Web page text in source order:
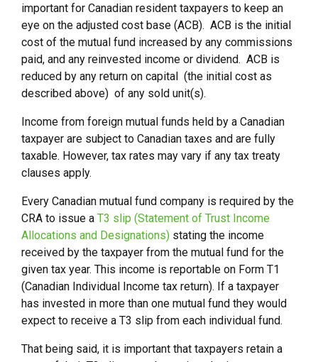
important for Canadian resident taxpayers to keep an
eye on the adjusted cost base (ACB). ACB is the initial
cost of the mutual fund increased by any commissions
paid, and any reinvested income or dividend. ACB is
reduced by any return on capital (the initial cost as
described above) of any sold unit(s).
Income from foreign mutual funds held by a Canadian
taxpayer are subject to Canadian taxes and are fully
taxable. However, tax rates may vary if any tax treaty
clauses apply.
Every Canadian mutual fund company is required by the
CRA to issue a T3 slip (Statement of Trust Income
Allocations and Designations) stating the income
received by the taxpayer from the mutual fund for the
given tax year. This income is reportable on Form T1
(Canadian Individual Income tax return). If a taxpayer
has invested in more than one mutual fund they would
expect to receive a T3 slip from each individual fund.
That being said, it is important that taxpayers retain a